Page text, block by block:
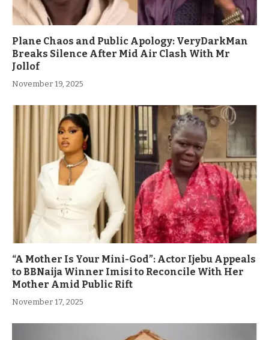
Plane Chaos and Public Apology: VeryDarkMan
Breaks Silence After Mid Air Clash With Mr
Jollof
November 19, 2025
“A Mother Is Your Mini-God”: Actor Ijebu Appeals
to BBNaija Winner Imisi to Reconcile With Her
Mother Amid Public Rift
November 17, 2025